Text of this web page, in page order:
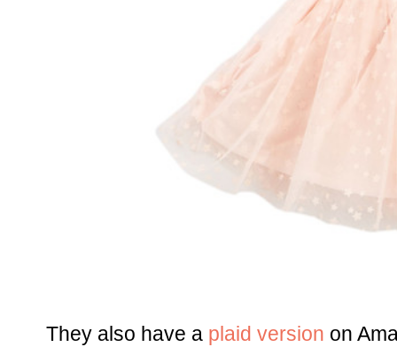
They also have a plaid version on